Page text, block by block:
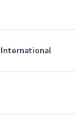
Fund Wealth
Growth
Fund Direct